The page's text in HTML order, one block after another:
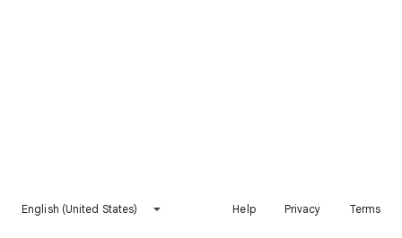
English (United States) Help Privacy Terms